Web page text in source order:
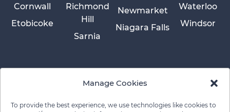
Manage Cookies
To provide the best experience, we use technologies like cookies to
Cornwall
Etobicoke
Newmarket
Niagara Falls
Richmond
Hill
Sarnia
Waterloo
Windsor